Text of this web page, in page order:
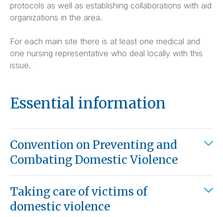
protocols as well as establishing collaborations with aid
organizations in the area.
For each main site there is at least one medical and
one nursing representative who deal locally with this
issue.
Essential information
Convention on Preventing and
Combating Domestic Violence
Taking care of victims of
domestic violence